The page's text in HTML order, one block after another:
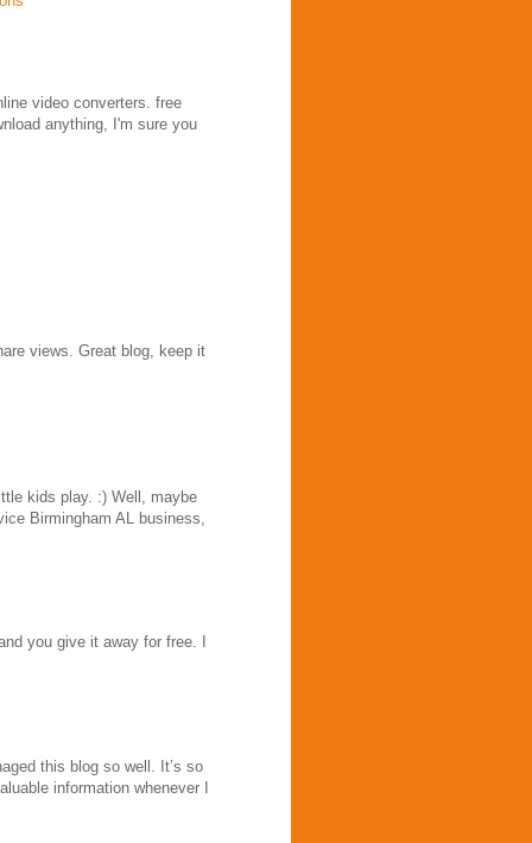
video converters. free
anything, I'm sure you
views. Great blog, keep it
kids play. :) Well, maybe
Birmingham AL business,
you give it away for free. I
this blog so well. It’s so
information whenever I